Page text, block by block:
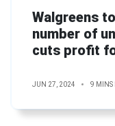
Walgreens
number of
cuts profit
JUN 27, 2024 9 MINS